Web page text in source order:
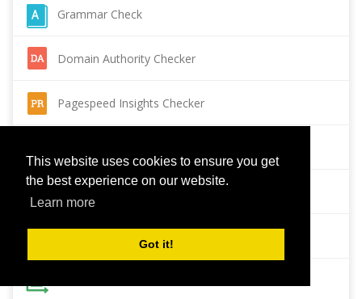
This website uses cookies to ensure you get
the best experience on our website.
Learn more
Got it!
Grammar Check
Domain Authority Checker
Pagespeed Insights Checker
Page Authority checker
Backlink Checker